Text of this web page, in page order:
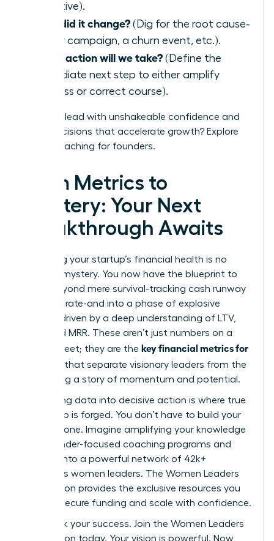
negative).
Why did it change? (Dig for the root cause-
a new campaign, a churn event, etc.).
What action will we take? (Define the
immediate next step to either amplify
success or correct course).
Ready to lead with unshakeable confidence and
make decisions that accelerate growth? Explore
WLA’s coaching for founders.
From Metrics to
Mastery: Your Next
Breakthrough Awaits
Mastering your startup’s financial health is no
longer a mystery. You now have the blueprint to
move beyond mere survival-tracking cash runway
and burn rate-and into a phase of explosive
growth, driven by a deep understanding of LTV,
CAC, and MRR. These aren’t just numbers on a
spreadsheet; they are the key financial metrics for
that separate visionary leaders from the
rest, telling a story of momentum and potential.
But turning data into decisive action is where true
leadership is forged. You don’t have to build your
empire alone. Imagine amplifying your knowledge
with founder-focused coaching programs and
tapping into a powerful network of 42k+
ambitious women leaders. The Women Leaders
Association provides the exclusive resources you
need to secure funding and scale with confidence.
Fast track your success. Join the Women Leaders
Association today. Your vision is powerful. Now,